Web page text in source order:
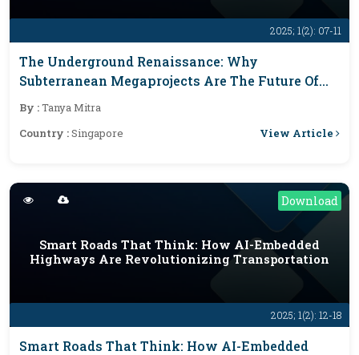
2025; 1(2): 07-11
The Underground Renaissance: Why
Subterranean Megaprojects Are The Future Of
Urban Planning
By :Tanya Mitra
Country :Singapore View Article
Download
2025; 1(2): 12-18
Smart Roads That Think: How AI-Embedded
Highways Are Revolutionizing Transportation
Smart Roads That Think: How AI-Embedded